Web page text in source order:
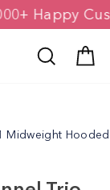
Happy
Search
Midweight